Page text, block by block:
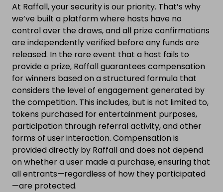
At Raffall, your security is our priority. That’s why
we’ve built a platform where hosts have no
control over the draws, and all prize confirmations
are independently verified before any funds are
released. In the rare event that a host fails to
provide a prize, Raffall guarantees compensation
for winners based on a structured formula that
considers the level of engagement generated by
the competition. This includes, but is not limited to,
tokens purchased for entertainment purposes,
participation through referral activity, and other
forms of user interaction. Compensation is
provided directly by Raffall and does not depend
on whether a user made a purchase, ensuring that
all entrants—regardless of how they participated
—are protected.